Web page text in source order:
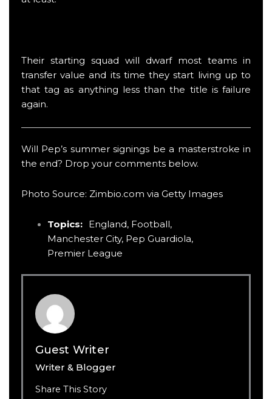
Their starting squad will dwarf most teams in
transfer value and its time they start living up to
that tag as anything less than the title is failure
again.
Will Pep’s summer signings be a masterstroke in
the end? Drop your comments below.
Photo Source: Zimbio.com via Getty Images
Topics: England, Football,
Manchester City, Pep Guardiola,
Premier League
Guest Writer
Writer & Blogger
Share This Story